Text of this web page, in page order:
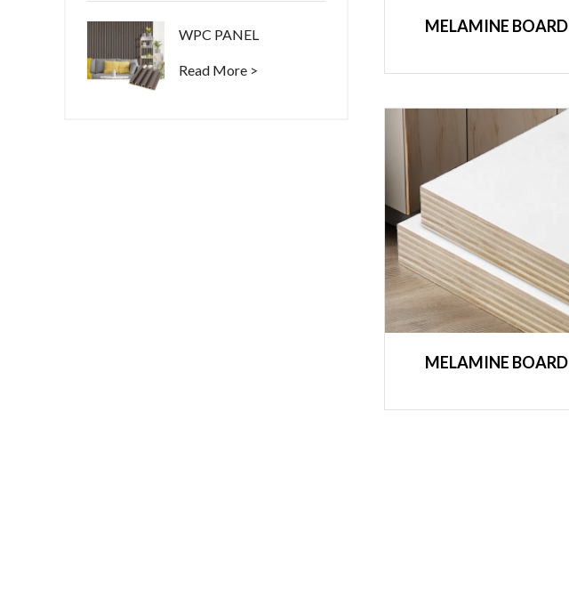
WPC PANEL
Read More >
MELAMINE BOARD
MELAMINE BOARD